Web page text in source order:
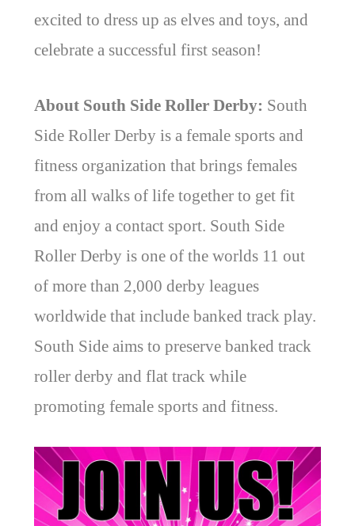
excited to dress up as elves and toys, and
celebrate a successful first season!
About South Side Roller Derby: South
Side Roller Derby is a female sports and
fitness organization that brings females
from all walks of life together to get fit
and enjoy a contact sport. South Side
Roller Derby is one of the worlds 11 out
of more than 2,000 derby leagues
worldwide that include banked track play.
South Side aims to preserve banked track
roller derby and flat track while
promoting female sports and fitness.